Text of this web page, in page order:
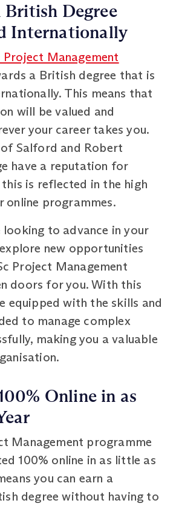
British Degree
Internationally
Project Management
a British degree that is
This means that
will be valued and
your career takes you.
Salford and Robert
have a reputation for
this is reflected in the high
online programmes.
to advance in your
new opportunities
Project Management
doors for you. With this
equipped with the skills and
to manage complex
making you a valuable
Online in as
Management programme
100% online in as little as
you can earn a
degree without having to